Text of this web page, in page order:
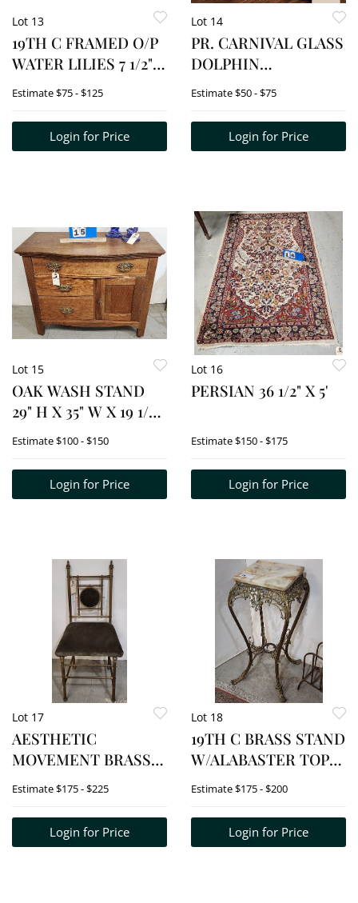
Lot 13
19TH C FRAMED O/P
WATER LILIES 7 1/2" X
18" W/FRAME 13 1/2" X
Estimate$75 - $125
Login for Price
Lot 14
PR. CARNIVAL GLASS
DOLPHIN
CANDLESTICKS 8"
Estimate$50 - $75
Login for Price
Lot 15
OAK WASH STAND
29" H X 35" W X 19 1/2"
Estimate$100 - $150
Login for Price
Lot 16
PERSIAN 36 1/2" X 5'
Estimate$150 - $175
Login for Price
Lot 17
AESTHETIC
MOVEMENT BRASS
CHAIR 33 1/2" H X 16"
Estimate$175 - $225
Login for Price
Lot 18
19TH C BRASS STAND
W/ALABASTER TOP
30 1/2" H X 13 1/2" SQ.
Estimate$175 - $200
Login for Price